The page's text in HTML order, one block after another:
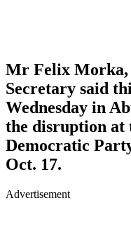
Mr Felix Morka,
Secretary said
Wednesday in
the disruption at
Democratic
Oct. 17.
Advertisement